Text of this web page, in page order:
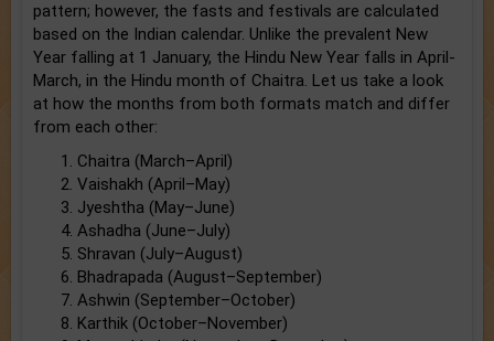
pattern; however, the fasts and festivals are calculated
based on the Indian calendar. Unlike the prevalent New
Year falling at 1 January, the Hindu New Year falls in April-
March, in the Hindu month of Chaitra. Let us take a look
at how the months from both formats match and differ
from each other:
Chaitra (March–April)
Vaishakh (April–May)
Jyeshtha (May–June)
Ashadha (June–July)
Shravan (July–August)
Bhadrapada (August–September)
Ashwin (September–October)
Karthik (October–November)